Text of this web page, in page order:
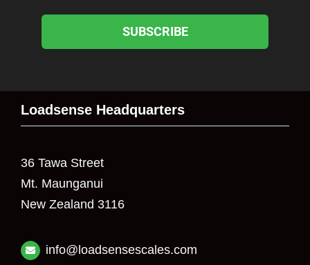
SUBSCRIBE
Loadsense Headquarters
36 Tawa Street
Mt. Maunganui
New Zealand 3116
info@loadsensescales.com